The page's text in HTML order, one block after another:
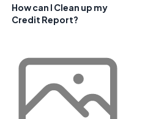
How can I Clean up my
Credit Report?